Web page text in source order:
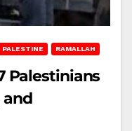
PALESTINE RAMALLAH
Palestinians
and